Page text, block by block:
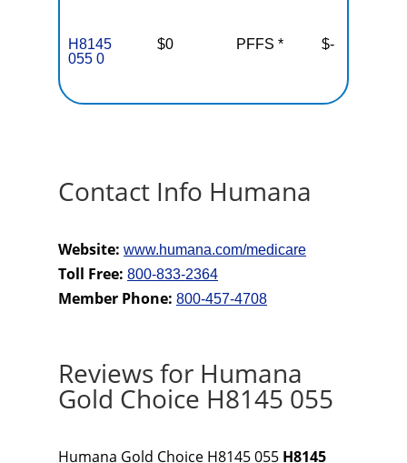
H8145
055 0
$0 PFFS * $-
Contact Info Humana
Website: www.humana.com/medicare
Toll Free: 800-833-2364
Member Phone: 800-457-4708
Reviews for Humana
Gold Choice H8145 055
Humana Gold Choice H8145 055 H8145